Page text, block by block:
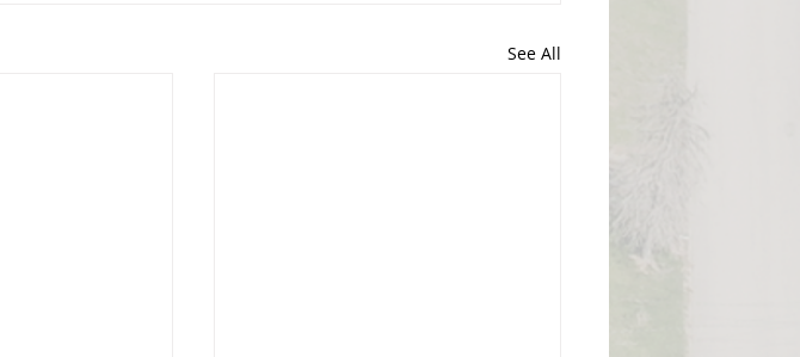
See All